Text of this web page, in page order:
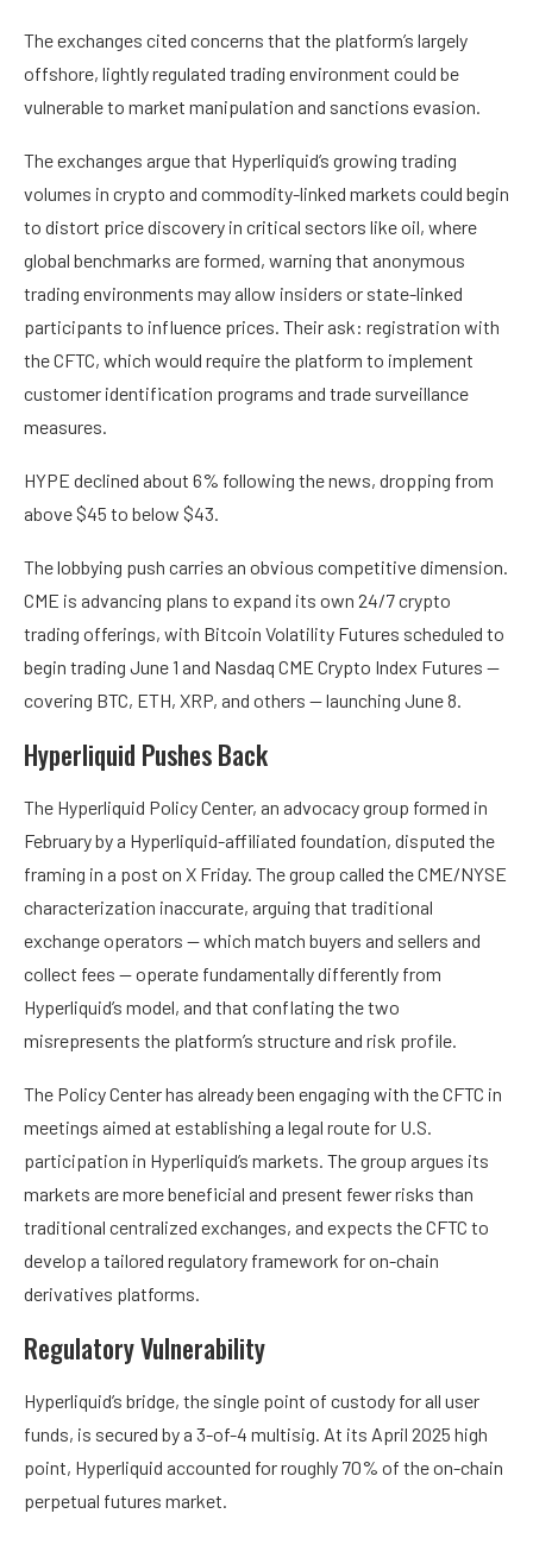
The exchanges cited concerns that the platform’s largely
offshore, lightly regulated trading environment could be
vulnerable to market manipulation and sanctions evasion.
The exchanges argue that Hyperliquid’s growing trading
volumes in crypto and commodity-linked markets could begin
to distort price discovery in critical sectors like oil, where
global benchmarks are formed, warning that anonymous
trading environments may allow insiders or state-linked
participants to influence prices. Their ask: registration with
the CFTC, which would require the platform to implement
customer identification programs and trade surveillance
measures.
HYPE declined about 6% following the news, dropping from
above $45 to below $43.
The lobbying push carries an obvious competitive dimension.
CME is advancing plans to expand its own 24/7 crypto
trading offerings, with Bitcoin Volatility Futures scheduled to
begin trading June 1 and Nasdaq CME Crypto Index Futures —
covering BTC, ETH, XRP, and others — launching June 8.
Hyperliquid Pushes Back
The Hyperliquid Policy Center, an advocacy group formed in
February by a Hyperliquid-affiliated foundation, disputed the
framing in a post on X Friday. The group called the CME/NYSE
characterization inaccurate, arguing that traditional
exchange operators — which match buyers and sellers and
collect fees — operate fundamentally differently from
Hyperliquid’s model, and that conflating the two
misrepresents the platform’s structure and risk profile.
The Policy Center has already been engaging with the CFTC in
meetings aimed at establishing a legal route for U.S.
participation in Hyperliquid’s markets. The group argues its
markets are more beneficial and present fewer risks than
traditional centralized exchanges, and expects the CFTC to
develop a tailored regulatory framework for on-chain
derivatives platforms.
Regulatory Vulnerability
Hyperliquid’s bridge, the single point of custody for all user
funds, is secured by a 3-of-4 multisig. At its April 2025 high
point, Hyperliquid accounted for roughly 70% of the on-chain
perpetual futures market.